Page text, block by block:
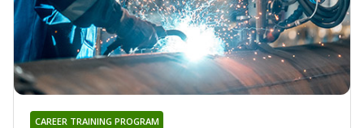
CAREER TRAINING PROGRAM